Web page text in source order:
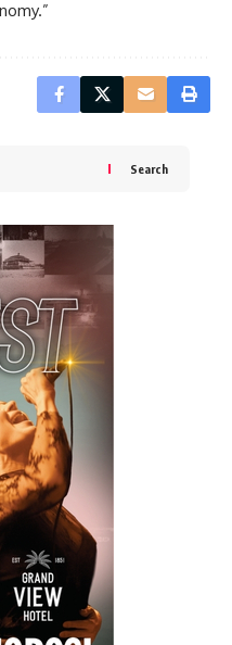
Search